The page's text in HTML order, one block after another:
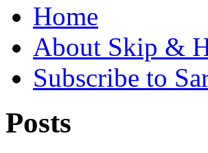
Home
About Skip &
Subscribe to
Posts